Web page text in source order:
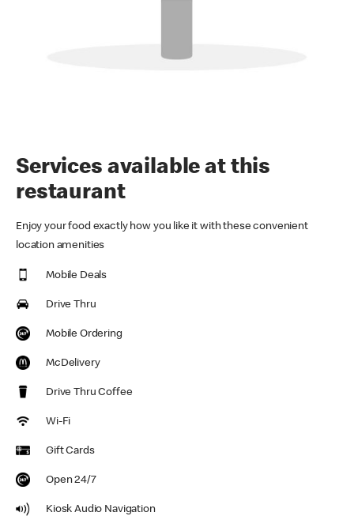
Services available at this
restaurant
Enjoy your food exactly how you like it with these convenient
location amenities
Mobile Deals
Drive Thru
Mobile Ordering
McDelivery
Drive Thru Coffee
Wi-Fi
Gift Cards
Open 24/7
Kiosk Audio Navigation